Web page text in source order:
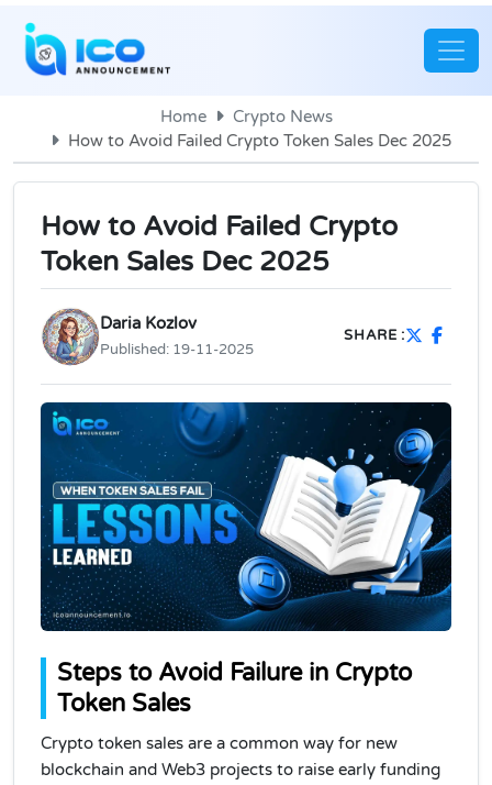
Home
Crypto News
How to Avoid Failed Crypto Token Sales Dec 2025
How to Avoid Failed Crypto
Token Sales Dec 2025
Daria Kozlov
Published: 19-11-2025
SHARE :
Steps to Avoid Failure in Crypto
Token Sales
Crypto token sales are a common way for new
blockchain and Web3 projects to raise early funding